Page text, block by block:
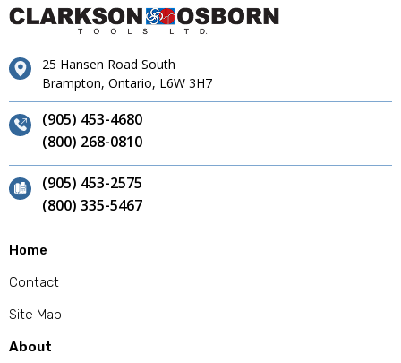
25 Hansen Road South
Brampton, Ontario, L6W 3H7
(905) 453-4680
(800) 268-0810
(905) 453-2575
(800) 335-5467
Home
Contact
Site Map
About